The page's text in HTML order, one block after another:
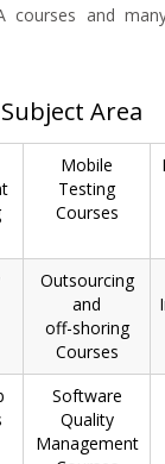
courses and
Area
Mobile
Testing
Courses
Outsourcing
and
off-shoring
Courses
Software
Quality
Management